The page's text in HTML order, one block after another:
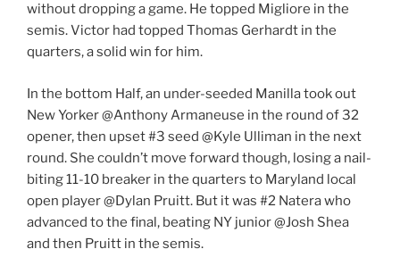
without dropping a game. He topped Migliore in the
semis. Victor had topped Thomas Gerhardt in the
quarters, a solid win for him.
In the bottom Half, an under-seeded Manilla took out
New Yorker @Anthony Armaneuse in the round of 32
opener, then upset #3 seed @Kyle Ulliman in the next
round. She couldn’t move forward though, losing a nail-
biting 11-10 breaker in the quarters to Maryland local
open player @Dylan Pruitt. But it was #2 Natera who
advanced to the final, beating NY junior @Josh Shea
and then Pruitt in the semis.